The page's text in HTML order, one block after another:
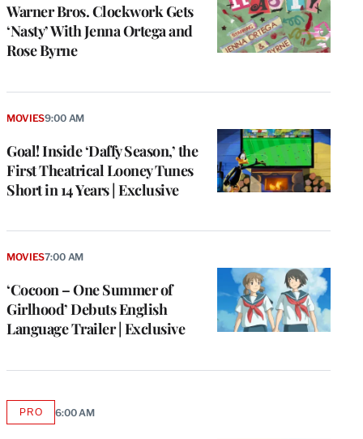
Warner Bros. Clockwork Gets
‘Nasty’ With Jenna Ortega and
Rose Byrne
Goal! Inside ‘Daffy Season,’ the
First Theatrical Looney Tunes
Short in 14 Years | Exclusive
MOVIES9:00 AM
‘Cocoon – One Summer of
Girlhood’ Debuts English
Language Trailer | Exclusive
MOVIES7:00 AM
PROAVAILABLE
6:00 AM